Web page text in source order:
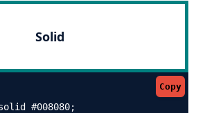
Solid
Copy
#008080;